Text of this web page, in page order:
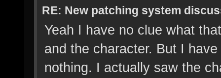
RE: New patching system
Yeah I have no clue what
and the character. But I
nothing. I actually saw the